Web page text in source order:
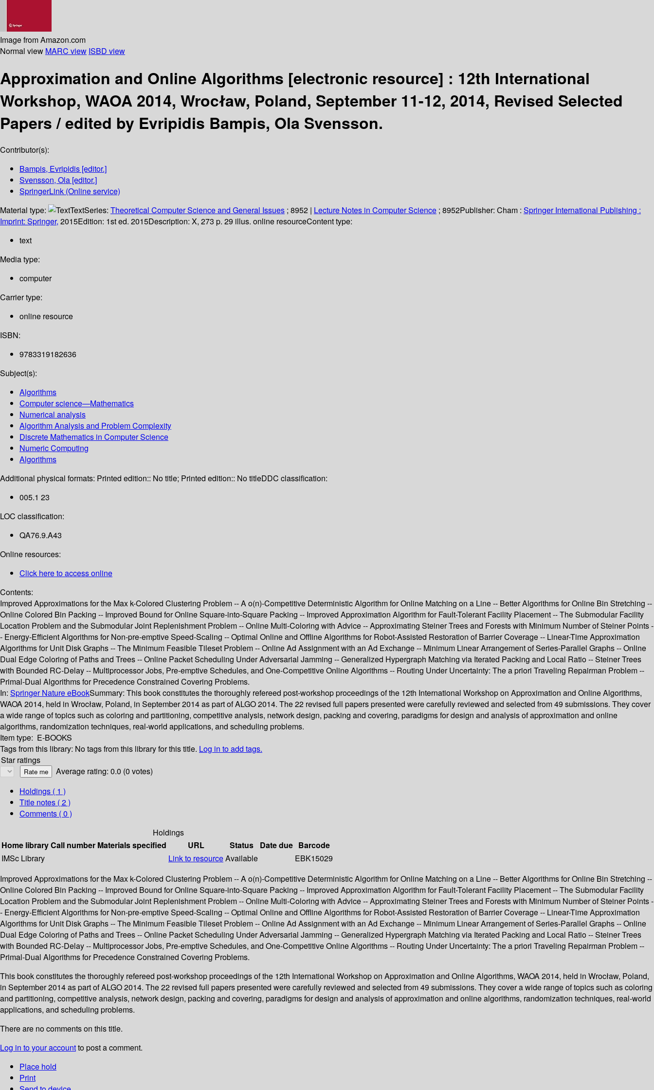
Image from Amazon.com
Normal view MARC view ISBD view
Approximation and Online Algorithms [electronic resource] : 12th International
Workshop, WAOA 2014, Wrocław, Poland, September 11-12, 2014, Revised Selected
Papers /edited by Evripidis Bampis, Ola Svensson.
Contributor(s):
Bampis, Evripidis [editor.]
Svensson, Ola [editor.]
SpringerLink (Online service)
Material type:
TextSeries: Theoretical Computer Science and General Issues ; 8952 | Lecture Notes in Computer Science ; 8952Publisher: Cham : Springer International Publishing :
Imprint: Springer, 2015Edition: 1st ed. 2015Description: X, 273 p. 29 illus. online resourceContent type:
text
Media type:
computer
Carrier type:
online resource
ISBN:
9783319182636
Subject(s):
Algorithms
Computer science—Mathematics
Numerical analysis
Algorithm Analysis and Problem Complexity
Discrete Mathematics in Computer Science
Numeric Computing
Algorithms
Additional physical formats: Printed edition:: No title; Printed edition:: No titleDDC classification:
005.1 23
LOC classification:
QA76.9.A43
Online resources:
Click here to access online
Contents:
Improved Approximations for the Max k-Colored Clustering Problem -- A o(n)-Competitive Deterministic Algorithm for Online Matching on a Line -- Better Algorithms for Online Bin Stretching --
Online Colored Bin Packing -- Improved Bound for Online Square-into-Square Packing -- Improved Approximation Algorithm for Fault-Tolerant Facility Placement -- The Submodular Facility
Location Problem and the Submodular Joint Replenishment Problem -- Online Multi-Coloring with Advice -- Approximating Steiner Trees and Forests with Minimum Number of Steiner Points -
- Energy-Efficient Algorithms for Non-pre-emptive Speed-Scaling -- Optimal Online and Offline Algorithms for Robot-Assisted Restoration of Barrier Coverage -- Linear-Time Approximation
Algorithms for Unit Disk Graphs -- The Minimum Feasible Tileset Problem -- Online Ad Assignment with an Ad Exchange -- Minimum Linear Arrangement of Series-Parallel Graphs -- Online
Dual Edge Coloring of Paths and Trees -- Online Packet Scheduling Under Adversarial Jamming -- Generalized Hypergraph Matching via Iterated Packing and Local Ratio -- Steiner Trees
with Bounded RC-Delay -- Multiprocessor Jobs, Pre-emptive Schedules, and One-Competitive Online Algorithms -- Routing Under Uncertainty: The a priori Traveling Repairman Problem --
Primal-Dual Algorithms for Precedence Constrained Covering Problems.
In: Springer Nature eBookSummary: This book constitutes the thoroughly refereed post-workshop proceedings of the 12th International Workshop on Approximation and Online Algorithms,
WAOA 2014, held in Wrocław, Poland, in September 2014 as part of ALGO 2014. The 22 revised full papers presented were carefully reviewed and selected from 49 submissions. They cover
a wide range of topics such as coloring and partitioning, competitive analysis, network design, packing and covering, paradigms for design and analysis of approximation and online
algorithms, randomization techniques, real-world applications, and scheduling problems.
Item type: E-BOOKS
Tags from this library: No tags from this library for this title. Log in to add tags.
Star ratings
Average rating: 0.0 (0 votes)
Holdings ( 1 )
Title notes ( 2 )
Comments ( 0 )
Holdings
Home libraryCall number Materials specified URL Status Date due Barcode
IMSc Library
Link to resourceAvailable
EBK15029
Improved Approximations for the Max k-Colored Clustering Problem -- A o(n)-Competitive Deterministic Algorithm for Online Matching on a Line -- Better Algorithms for Online Bin Stretching --
Online Colored Bin Packing -- Improved Bound for Online Square-into-Square Packing -- Improved Approximation Algorithm for Fault-Tolerant Facility Placement -- The Submodular Facility
Location Problem and the Submodular Joint Replenishment Problem -- Online Multi-Coloring with Advice -- Approximating Steiner Trees and Forests with Minimum Number of Steiner Points -
- Energy-Efficient Algorithms for Non-pre-emptive Speed-Scaling -- Optimal Online and Offline Algorithms for Robot-Assisted Restoration of Barrier Coverage -- Linear-Time Approximation
Algorithms for Unit Disk Graphs -- The Minimum Feasible Tileset Problem -- Online Ad Assignment with an Ad Exchange -- Minimum Linear Arrangement of Series-Parallel Graphs -- Online
Dual Edge Coloring of Paths and Trees -- Online Packet Scheduling Under Adversarial Jamming -- Generalized Hypergraph Matching via Iterated Packing and Local Ratio -- Steiner Trees
with Bounded RC-Delay -- Multiprocessor Jobs, Pre-emptive Schedules, and One-Competitive Online Algorithms -- Routing Under Uncertainty: The a priori Traveling Repairman Problem --
Primal-Dual Algorithms for Precedence Constrained Covering Problems.
This book constitutes the thoroughly refereed post-workshop proceedings of the 12th International Workshop on Approximation and Online Algorithms, WAOA 2014, held in Wrocław, Poland,
in September 2014 as part of ALGO 2014. The 22 revised full papers presented were carefully reviewed and selected from 49 submissions. They cover a wide range of topics such as coloring
and partitioning, competitive analysis, network design, packing and covering, paradigms for design and analysis of approximation and online algorithms, randomization techniques, real-world
applications, and scheduling problems.
There are no comments on this title.
Log in to your accountto post a comment.
Place hold
Print